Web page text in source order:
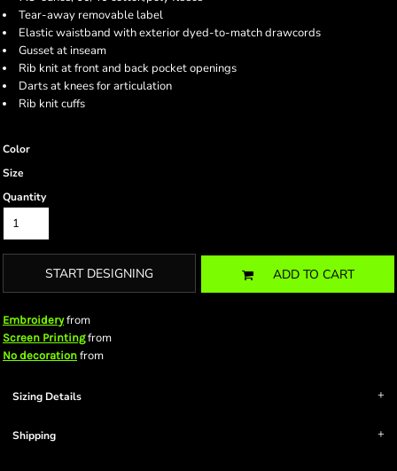
Tear-away removable label
Elastic waistband with exterior dyed-to-match drawcords
Gusset at inseam
Rib knit at front and back pocket openings
Darts at knees for articulation
Rib knit cuffs
Color
Size
Quantity
START DESIGNING ADD TO CART
Embroideryfrom
Screen Printingfrom
No decoration from
Sizing Details
Shipping